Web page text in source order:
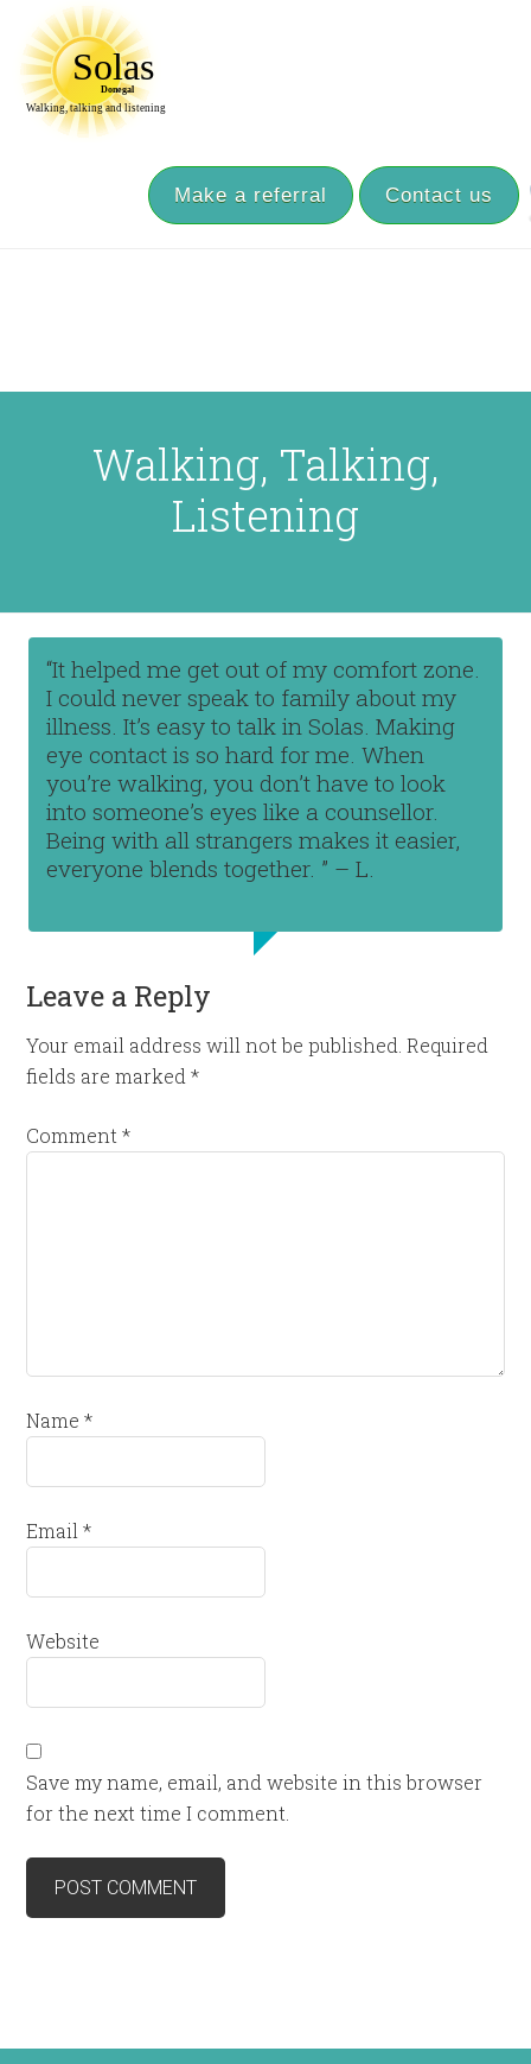
Make a referral Contact us
Walking, Talking,
Listening
“It helped me get out of my comfort zone.
I could never speak to family about my
illness. It’s easy to talk in Solas. Making
eye contact is so hard for me. When
you’re walking, you don’t have to look
into someone’s eyes like a counsellor.
Being with all strangers makes it easier,
everyone blends together. ” – L.
Leave a Reply
Your email address will not be published. Required
fields are marked*
Comment*
Name*
Email*
Website
Save my name, email, and website in this browser
for the next time I comment.